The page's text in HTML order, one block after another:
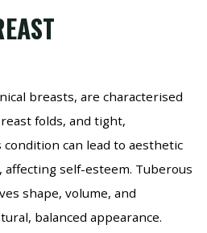
breasts, are characterised
folds, and tight,
can lead to aesthetic
affecting self-esteem. Tuberous
shape, volume, and
balanced appearance.